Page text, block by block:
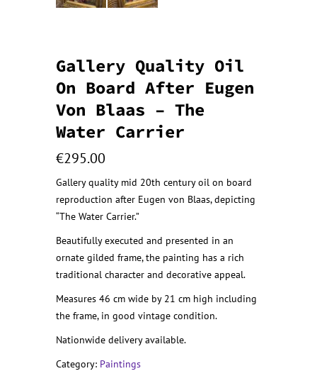
Gallery Quality Oil
On Board After Eugen
Von Blaas – The
Water Carrier
€295.00
Gallery quality mid 20th century oil on board
reproduction after Eugen von Blaas, depicting
“The Water Carrier.”
Beautifully executed and presented in an
ornate gilded frame, the painting has a rich
traditional character and decorative appeal.
Measures 46 cm wide by 21 cm high including
the frame, in good vintage condition.
Nationwide delivery available.
Category: Paintings